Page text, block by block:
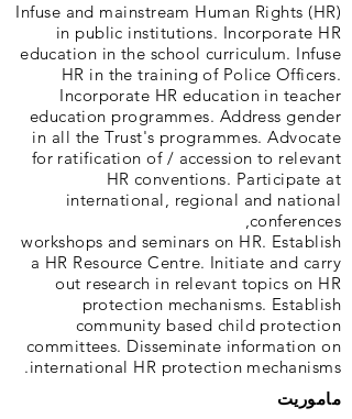
Infuse and mainstream Human Rights (HR)
in public institutions. Incorporate HR
education in the school curriculum. Infuse
HR in the training of Police Officers.
Incorporate HR education in teacher
education programmes. Address gender
in all the Trust's programmes. Advocate
for ratification of / accession to relevant
HR conventions. Participate at
international, regional and national
conferences,
workshops and seminars on HR. Establish
a HR Resource Centre. Initiate and carry
out research in relevant topics on HR
protection mechanisms. Establish
community based child protection
committees. Disseminate information on
international HR protection mechanisms.
ماموریت